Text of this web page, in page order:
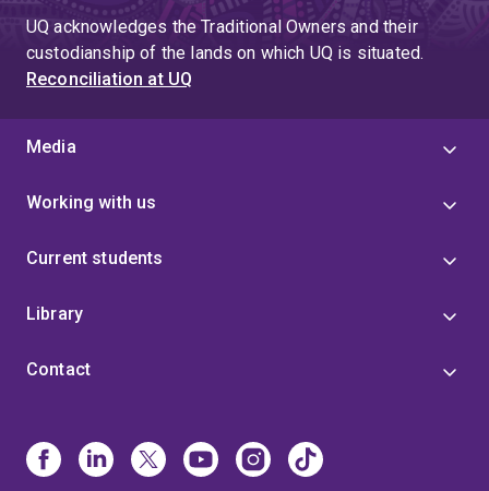
UQ acknowledges the Traditional Owners and their
custodianship of the lands on which UQ is situated.
Reconciliation at UQ
Media
Working with us
Current students
Library
Contact